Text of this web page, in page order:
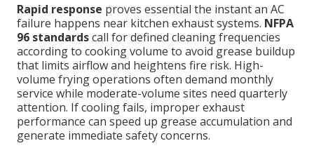
Rapid response proves essential the instant an AC
failure happens near kitchen exhaust systems. NFPA
96 standardscall for defined cleaning frequencies
according to cooking volume to avoid grease buildup
that limits airflow and heightens fire risk. High-
volume frying operations often demand monthly
service while moderate-volume sites need quarterly
attention. If cooling fails, improper exhaust
performance can speed up grease accumulation and
generate immediate safety concerns.